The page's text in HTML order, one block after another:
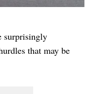
surprisingly
that may be